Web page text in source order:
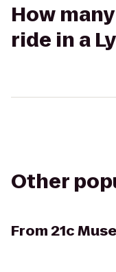
How
ride in a
Other
From21c